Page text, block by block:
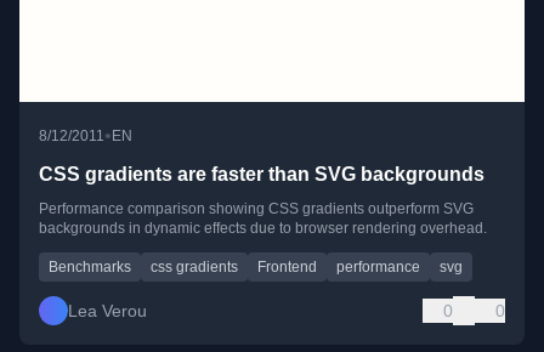
8/12/2011• EN
CSS gradients are faster than SVG backgrounds
Performance comparison showing CSS gradients outperform SVG
backgrounds in dynamic effects due to browser rendering overhead.
Benchmarks css gradients Frontend performance svg
Lea Verou 0 0